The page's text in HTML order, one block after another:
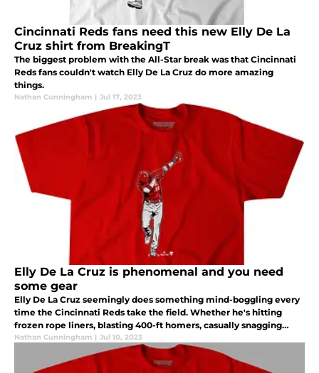
Cincinnati Reds fans need this new Elly De La
Cruz shirt from BreakingT
The biggest problem with the All-Star break was that Cincinnati
Reds fans couldn't watch Elly De La Cruz do more amazing
things.
Nathan Cunningham | Jul 17, 2023
Elly De La Cruz is phenomenal and you need
some gear
Elly De La Cruz seemingly does something mind-boggling every
time the Cincinnati Reds take the field. Whether he's hitting
frozen rope liners, blasting 400-ft homers, casually snagging
over-the-shoulder fly balls or stealing second, third and home.
Nathan Cunningham | Jul 10, 2023